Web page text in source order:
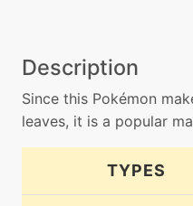
Description
Since this Pokémon
leaves, it is a popular
TYPES